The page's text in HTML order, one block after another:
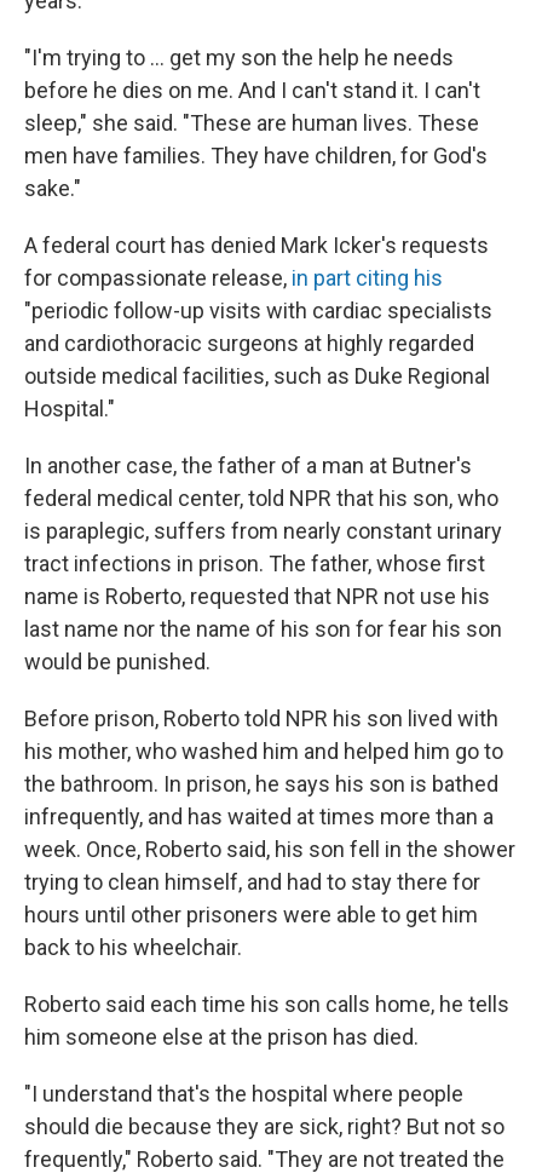
"I'm trying to ... get my son the help he needs
before he dies on me. And I can't stand it. I can't
sleep," she said. "These are human lives. These
men have families. They have children, for God's
sake."
A federal court has denied Mark Icker's requests
for compassionate release, in part citing his
"periodic follow-up visits with cardiac specialists
and cardiothoracic surgeons at highly regarded
outside medical facilities, such as Duke Regional
Hospital."
In another case, the father of a man at Butner's
federal medical center, told NPR that his son, who
is paraplegic, suffers from nearly constant urinary
tract infections in prison. The father, whose first
name is Roberto, requested that NPR not use his
last name nor the name of his son for fear his son
would be punished.
Before prison, Roberto told NPR his son lived with
his mother, who washed him and helped him go to
the bathroom. In prison, he says his son is bathed
infrequently, and has waited at times more than a
week. Once, Roberto said, his son fell in the shower
trying to clean himself, and had to stay there for
hours until other prisoners were able to get him
back to his wheelchair.
Roberto said each time his son calls home, he tells
him someone else at the prison has died.
"I understand that's the hospital where people
should die because they are sick, right? But not so
frequently," Roberto said. "They are not treated the